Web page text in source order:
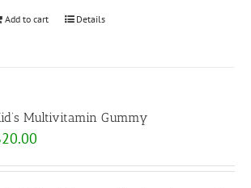
Add to cart Details
Multivitamin Gummy
20.00